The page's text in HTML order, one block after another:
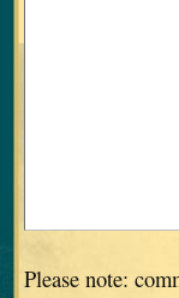
Please note: